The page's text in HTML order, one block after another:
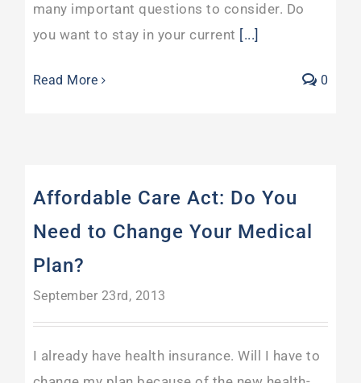
many important questions to consider. Do
you want to stay in your current [...]
Read More 0
Affordable Care Act: Do You
Need to Change Your Medical
Plan?
September 23rd, 2013
I already have health insurance. Will I have to